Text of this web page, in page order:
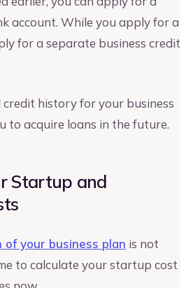
account. While you apply for a
for a separate business credit
history for your business
to acquire loans in the future.
Startup and
your business plan is not
to calculate your startup cost